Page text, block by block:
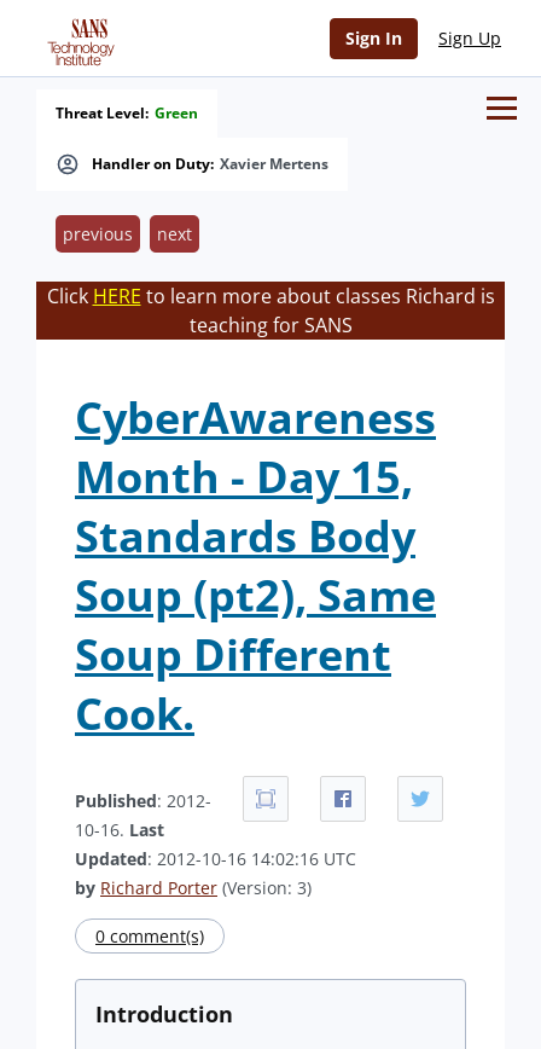
Sign In Sign Up
Handler on Duty: Xavier Mertens
Threat Level: Green
previous next
Click HERE to learn more about classes Richard is
teaching for SANS
CyberAwareness
Month - Day 15,
Standards Body
Soup (pt2), Same
Soup Different
Cook.
Published: 2012-
10-16. Last
Updated: 2012-10-16 14:02:16 UTC
by Richard Porter (Version: 3)
0 comment(s)
Introduction